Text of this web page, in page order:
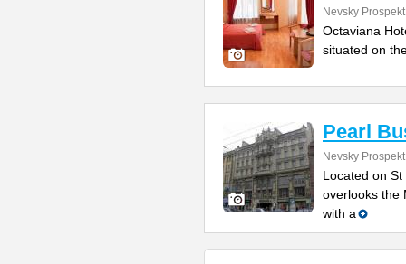
Nevsky
Octaviana
situated on
Pearl
Nevsky
Located on St
overlooks the
with a